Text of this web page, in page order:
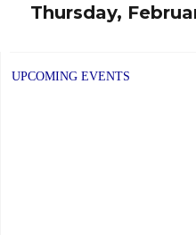
post:
Thursday,
UPCOMING EVENTS